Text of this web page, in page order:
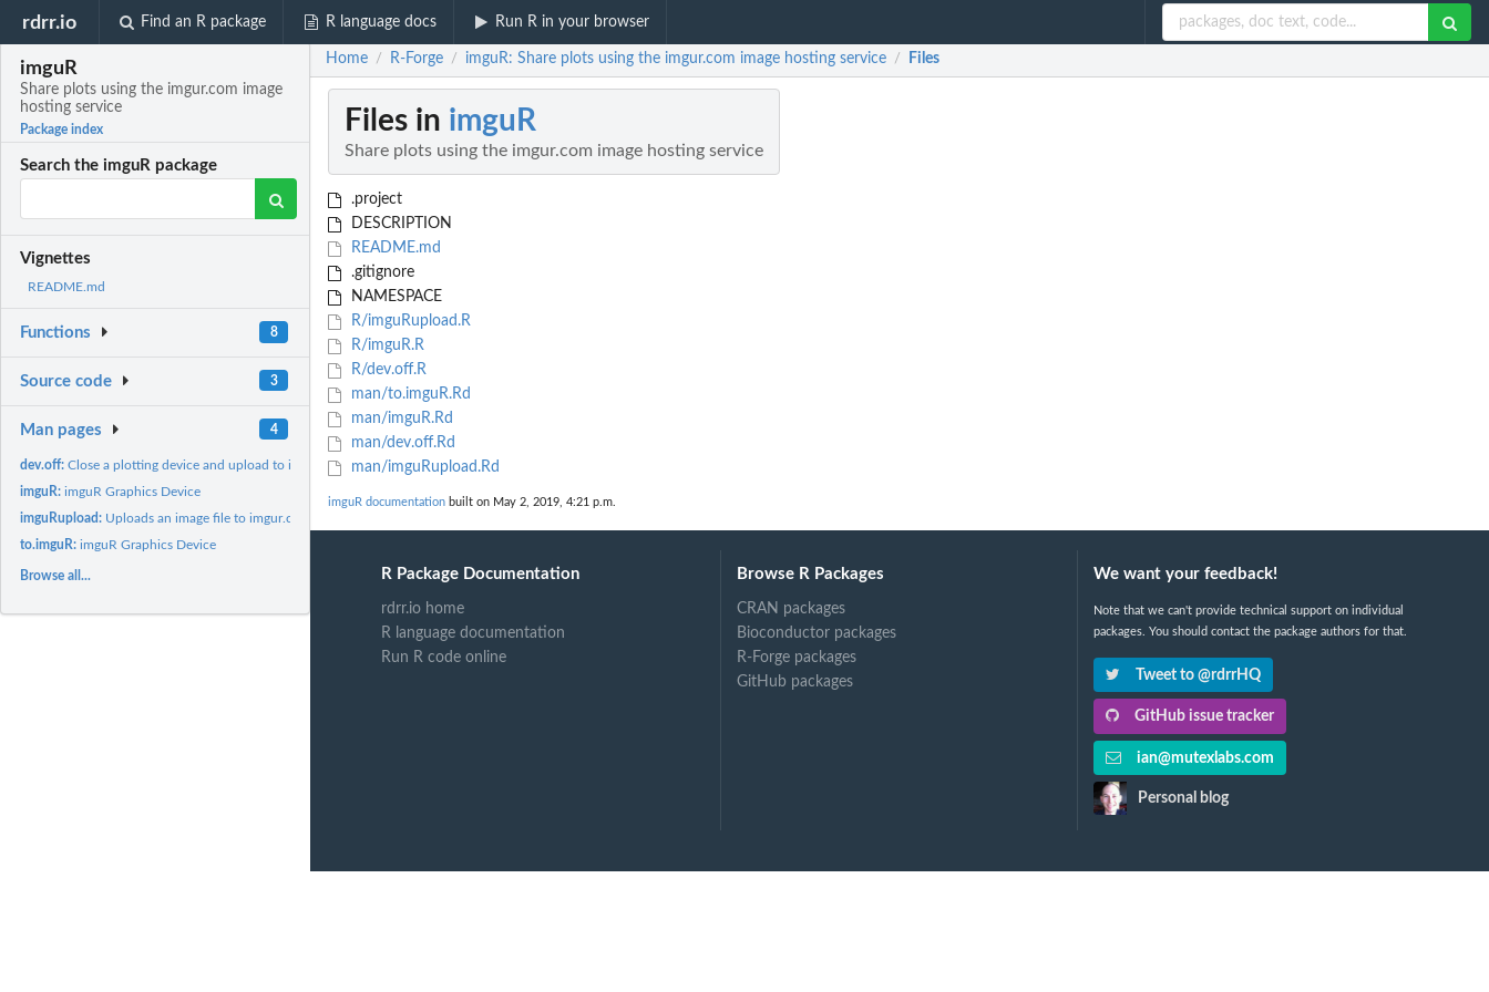
rdrr.io Find an R package R language docs Run R in your browser
imguR
Share plots using the imgur.com image
hosting service
Package index
Search the imguR package
Vignettes
README.md
Functions 8
Source code 3
Man pages 4
dev.off:Close a plotting device and upload to imguR
imguR:imguR Graphics Device
imguRupload: Uploads an image file to imgur.com
to.imguR:imguR Graphics Device
Browse all...
Home / R-Forge / imguR: Share plots using the imgur.com image hosting service / Files
Files in imguR
Share plots using the imgur.com image hosting service
.project
DESCRIPTION
README.md
.gitignore
NAMESPACE
R/imguRupload.R
R/imguR.R
R/dev.off.R
man/to.imguR.Rd
man/imguR.Rd
man/dev.off.Rd
man/imguRupload.Rd
imguR documentation built on May 2, 2019, 4:21 p.m.
R Package Documentation
rdrr.io home
R language documentation
Run R code online
Browse R Packages
CRAN packages
Bioconductor packages
R-Forge packages
GitHub packages
We want your feedback!
Note that we can't provide technical support on individual
packages. You should contact the package authors for that.
Tweet to @rdrrHQ
GitHub issue tracker
ian@mutexlabs.com
Personal blog